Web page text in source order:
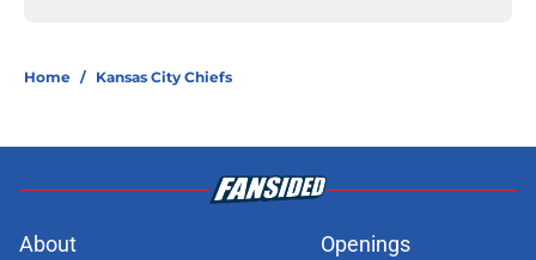
Home / Kansas City Chiefs
About Openings